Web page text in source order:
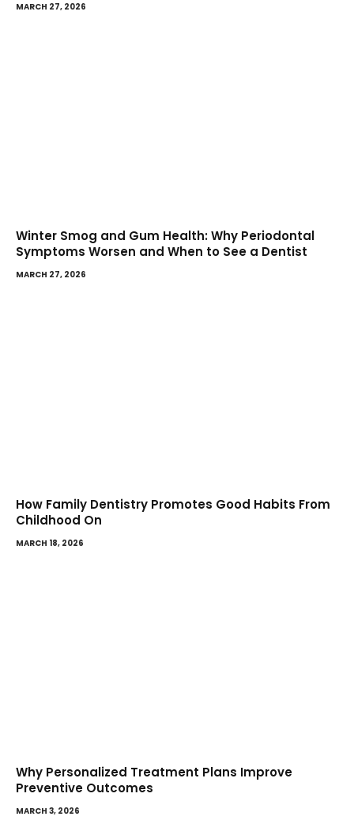
MARCH 27, 2026
Winter Smog and Gum Health: Why Periodontal
Symptoms Worsen and When to See a Dentist
MARCH 27, 2026
How Family Dentistry Promotes Good Habits From
Childhood On
MARCH 18, 2026
Why Personalized Treatment Plans Improve
Preventive Outcomes
MARCH 3, 2026